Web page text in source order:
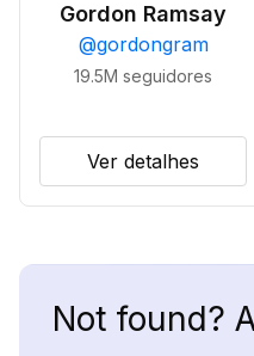
Gordon Ramsay
@gordongram
19.5M seguidores
Ver detalhes
Not found?